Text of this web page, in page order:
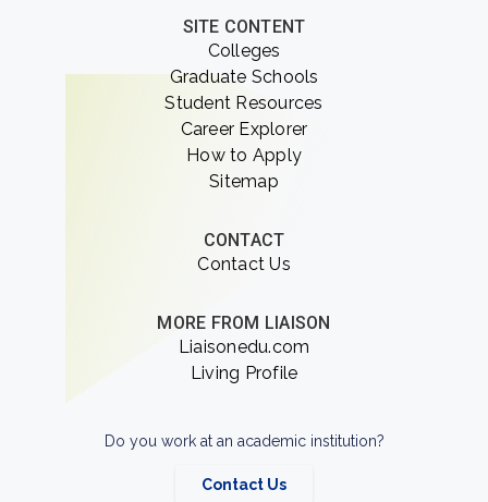
SITE CONTENT
Colleges
Graduate Schools
Student Resources
Career Explorer
How to Apply
Sitemap
CONTACT
Contact Us
MORE FROM LIAISON
Liaisonedu.com
Living Profile
Do you work at an academic institution?
Contact Us